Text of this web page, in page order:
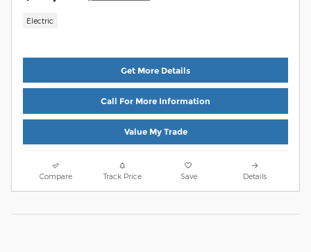
Electric
Get More Details
Call For More Information
Value My Trade
Compare Track Price Save Details